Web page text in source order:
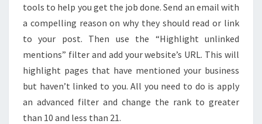
tools to help you get the job done. Send an email with
a compelling reason on why they should read or link
to your post. Then use the “Highlight unlinked
mentions” filter and add your website’s URL. This will
highlight pages that have mentioned your business
but haven’t linked to you. All you need to do is apply
an advanced filter and change the rank to greater
than 10 and less than 21.